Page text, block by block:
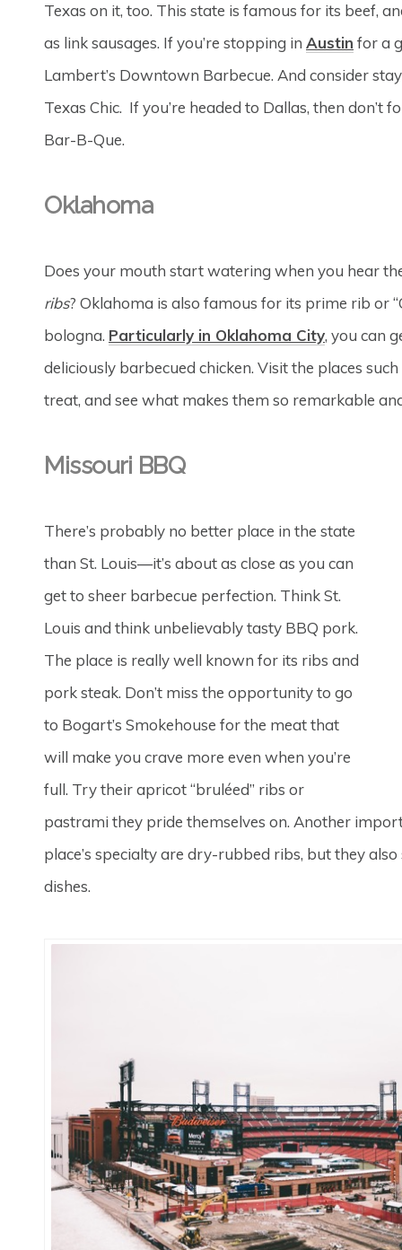
Texas on it, too. This state is famous for its beef,
as link sausages. If you’re stopping in Austin for a
Lambert’s Downtown Barbecue. And consider
Texas Chic. If you’re headed to Dallas, then don’t
Bar-B-Que.
Oklahoma
Does your mouth start watering when you hear
ribs? Oklahoma is also famous for its prime rib or
bologna. Particularly in Oklahoma City, you can
deliciously barbecued chicken. Visit the places
treat, and see what makes them so remarkable
Missouri BBQ
There’s probably no better place in the state
than St. Louis—it’s about as close as you can
get to sheer barbecue perfection. Think St.
Louis and think unbelievably tasty BBQ pork.
The place is really well known for its ribs and
pork steak. Don’t miss the opportunity to go
to Bogart’s Smokehouse for the meat that
will make you crave more even when you’re
full. Try their apricot “bruléed” ribs or
pastrami they pride themselves on. Another
place’s specialty are dry-rubbed ribs, but they
dishes.